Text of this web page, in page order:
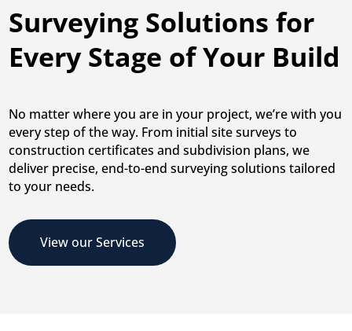
Surveying Solutions for
Every Stage of Your Build
No matter where you are in your project, we’re with you
every step of the way. From initial site surveys to
construction certificates and subdivision plans, we
deliver precise, end-to-end surveying solutions tailored
to your needs.
View our Services